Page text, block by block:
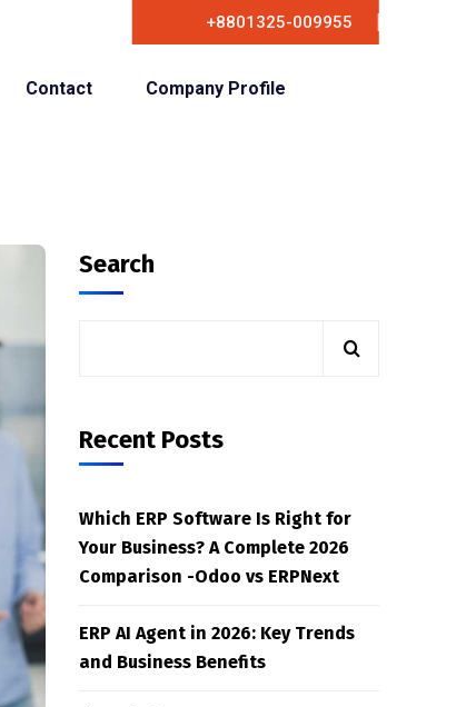
+8801325-009955
Contact Company Profile
Search
Recent Posts
Which ERP Software Is Right for
Your Business? A Complete 2026
Comparison -Odoo vs ERPNext
ERP AI Agent in 2026: Key Trends
and Business Benefits